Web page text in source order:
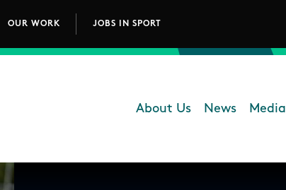
OUR WORK JOBS IN SPORT
Main navigation
About Us News Media